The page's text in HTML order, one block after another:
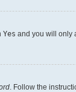
Yes and you will only
. Follow the